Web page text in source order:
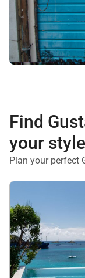
Find
your
Plan your perfect